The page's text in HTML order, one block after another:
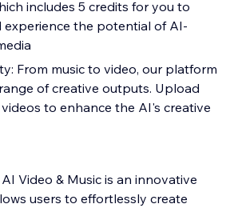
includes 5 credits for you to
experience the potential of AI-
From music to video, our platform
of creative outputs. Upload
to enhance the AI's creative
Video & Music is an innovative
users to effortlessly create